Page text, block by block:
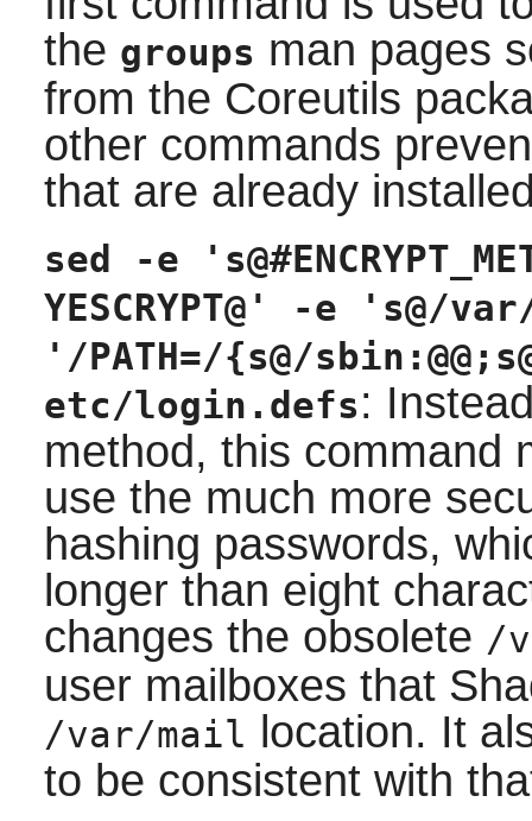
the groups man pages
from the Coreutils
other commands
that are already
sed -e
YESCRYPT@' -e 's@/
'/PATH=/{s@/
etc/login.defs:
method, this command
use the much more
hashing passwords,
longer than eight
changes the obsolete /
user mailboxes that
/var/mail
location. It
to be consistent with